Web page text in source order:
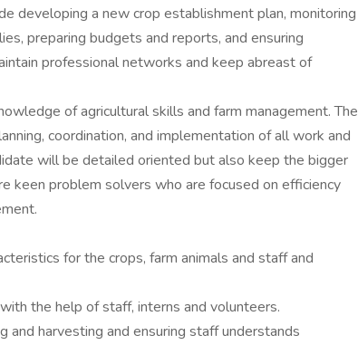
developing a new crop establishment plan, monitoring
preparing budgets and reports, and ensuring
professional networks and keep abreast of
of agricultural skills and farm management. The
coordination, and implementation of all work and
will be detailed oriented but also keep the bigger
keen problem solvers who are focused on efficiency
for the crops, farm animals and staff and
the help of staff, interns and volunteers.
and harvesting and ensuring staff understands